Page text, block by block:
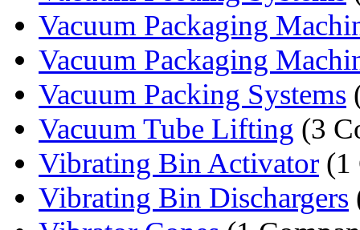
Vacuum Packaging
Vacuum Packaging
Vacuum Packing Systems
Vacuum Tube Lifting (3
Vibrating Bin Activator (1
Vibrating Bin Dischargers